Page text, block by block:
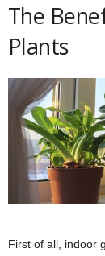
The
Plants
First of all, indoor